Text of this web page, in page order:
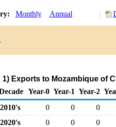
Monthly Annual
1) Exports to Mozambique of
Year-0 Year-1 Year-2
2010's
0 0
0
2020's
0 0 0